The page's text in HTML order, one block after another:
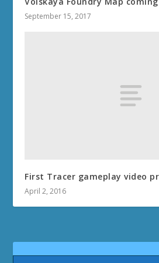
September 15, 2017
First Tracer gameplay video
April 2, 2016